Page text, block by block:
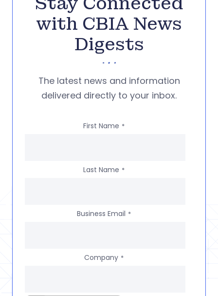
with CBIA News
Digests
The latest news and information
delivered directly to your inbox.
First Name *
Last Name *
Business Email *
Company *